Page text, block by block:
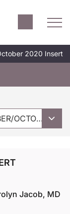
2020 Insert
SEPTEMBER/OCTOBER 2020 INSERT
Jacob, MD